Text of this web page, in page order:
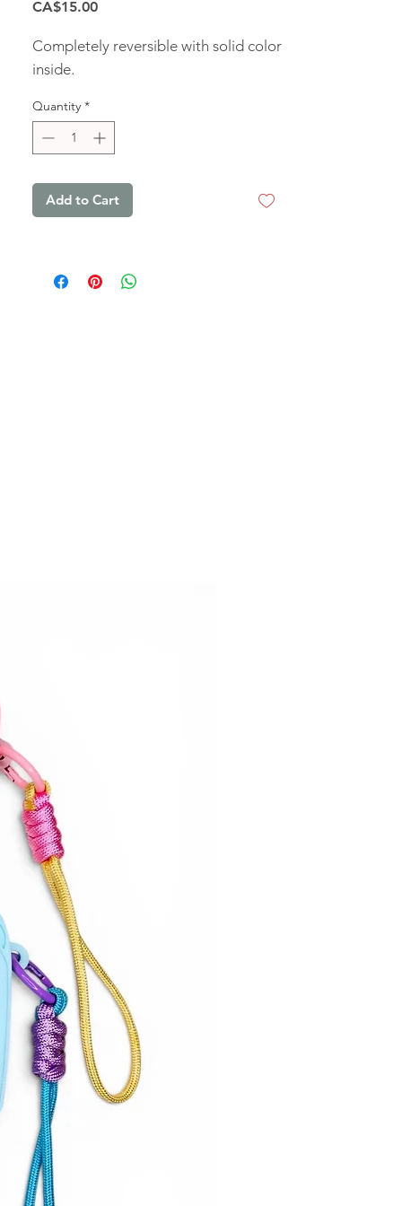
CA$15.00Price
Completely reversible with solid color
inside.
Quantity *
Add to Cart